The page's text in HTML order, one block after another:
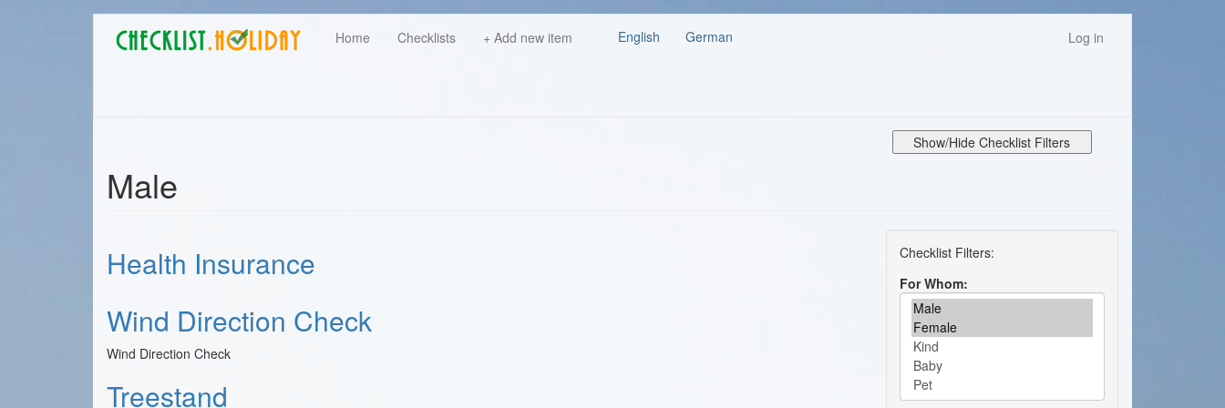
Main
navigation
Home Checklists + Add new item
User Log in
German
English
Show/Hide Checklist Filters
Male
Health Insurance
Wind Direction Check
Wind Direction Check
Treestand
For Whom